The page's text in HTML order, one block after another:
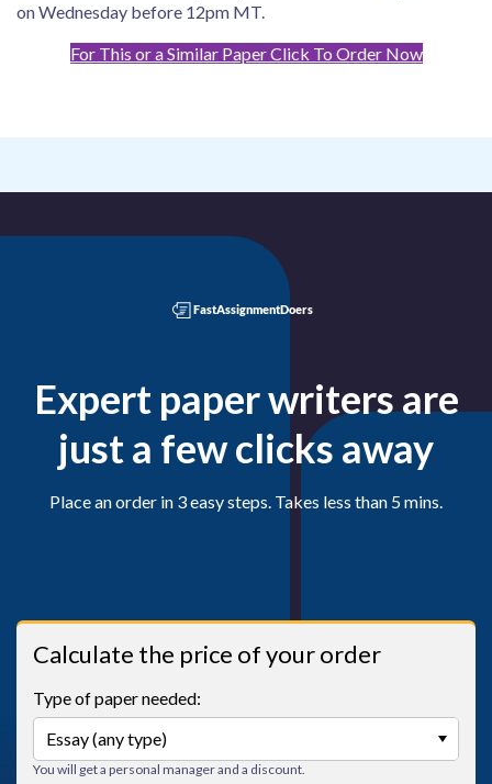
on Wednesday before 12pm MT.
For This or a Similar Paper Click To Order Now
Expert paper writers are
just a few clicks away
Place an order in 3 easy steps. Takes less than 5 mins.
Calculate the price of your order
Type of paper needed:
You will get a personal manager and a discount.